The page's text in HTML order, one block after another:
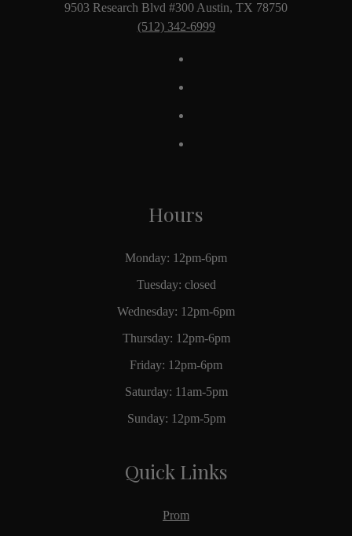
9503 Research Blvd #300 Austin, TX 78750
(512) 342-6999
Hours
Monday: 12pm-6pm
Tuesday: closed
Wednesday: 12pm-6pm
Thursday: 12pm-6pm
Friday: 12pm-6pm
Saturday: 11am-5pm
Sunday: 12pm-5pm
Quick Links
Prom